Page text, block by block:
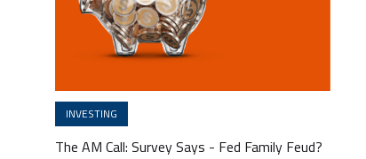
INVESTING
The AM Call: Survey Says - Fed Family Feud?